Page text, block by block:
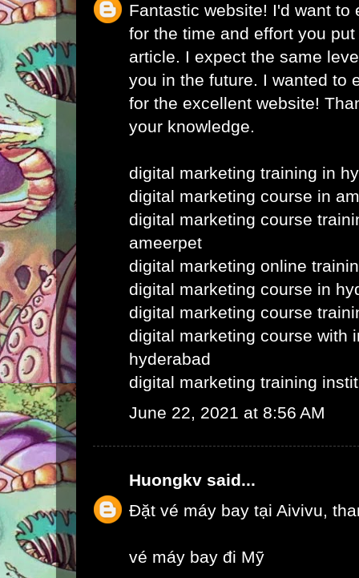
Fantastic website! I'd want to
for the time and effort you
article. I expect the same
you in the future. I wanted to
for the excellent website!
your knowledge.
digital marketing training in
digital marketing course in
digital marketing course
ameerpet
digital marketing online
digital marketing course in
digital marketing course
digital marketing course with
hyderabad
digital marketing training
June 22, 2021 at 8:56 AM
Huongkv said...
Đặt vé máy bay tại Aivivu,
vé máy bay đi Mỹ